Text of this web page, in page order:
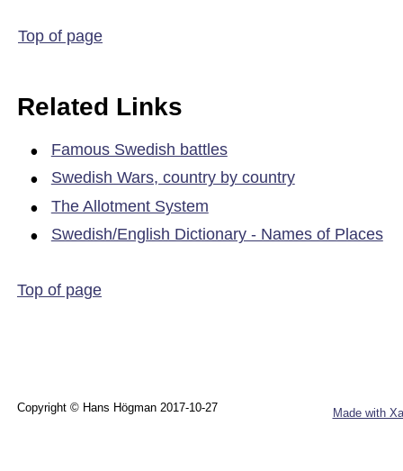
Copyright © Hans Högman 2017-10-27 Made with
Top of page
Related Links
• Famous Swedish battles
• Swedish Wars, country by country
• The Allotment System
• Swedish/English Dictionary - Names of Places
Top of page